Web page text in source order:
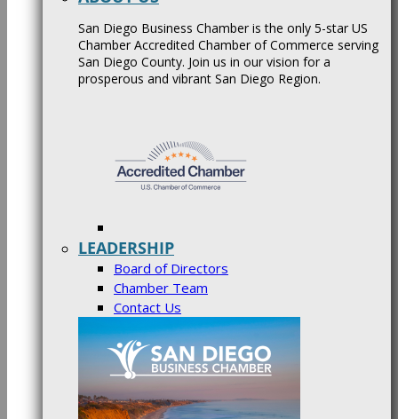
San Diego Business Chamber is the only 5-star US
Chamber Accredited Chamber of Commerce serving
San Diego County. Join us in our vision for a
prosperous and vibrant San Diego Region.
LEADERSHIP
Board of Directors
Chamber Team
Contact Us